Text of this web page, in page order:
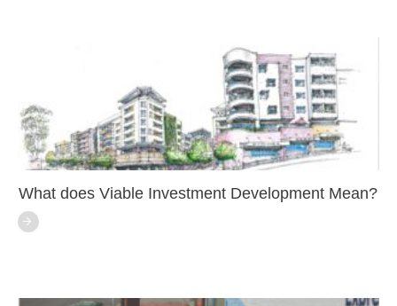
What does Viable Investment Development Mean?